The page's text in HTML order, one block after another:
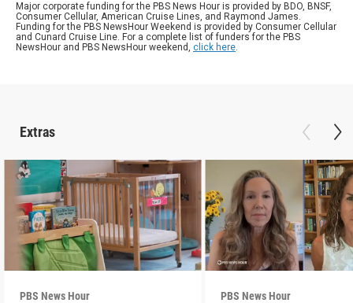
Major corporate funding for the PBS News Hour is provided by BDO, BNSF,
Consumer Cellular, American Cruise Lines, and Raymond James.
Funding for the PBS NewsHour Weekend is provided by Consumer Cellular
and Cunard Cruise Line. For a complete list of funders for the PBS
NewsHour and PBS NewsHour weekend, click here.
Extras
PBS News Hour PBS News Hour